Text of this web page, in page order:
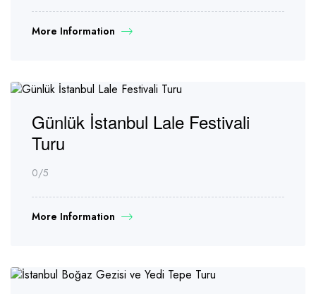
More Information
Günlük İstanbul Lale Festivali
Turu
0/5
More Information